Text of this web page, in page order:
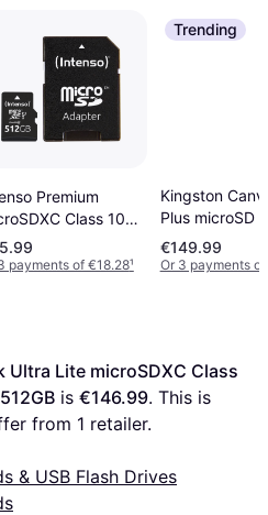
Premium
Class 10
I U1 512GB
payments of €18.28¹
Trending
Kingston
Plus microSD
with SD
€149.99
Or 3 payments
Ultra Lite microSDXC Class
is €146.99. This is
from 1 retailer.
& USB Flash Drives